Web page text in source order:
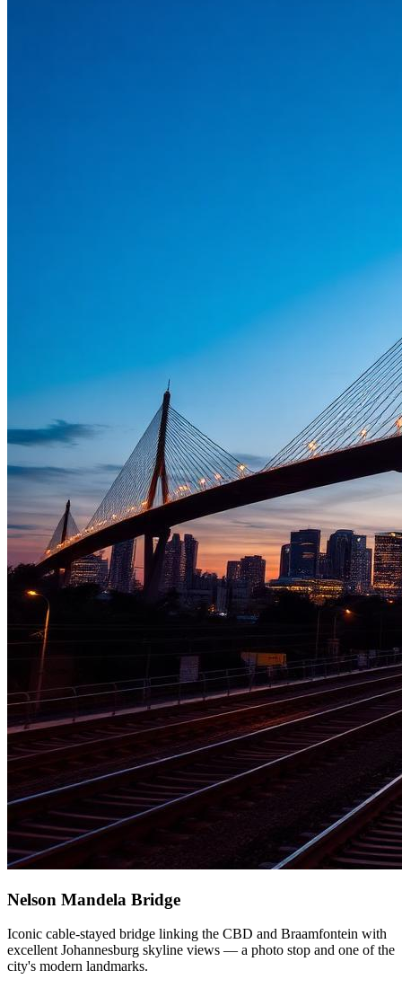
Nelson Mandela Bridge
Iconic cable-stayed bridge linking the CBD and Braamfontein with
excellent Johannesburg skyline views — a photo stop and one of the
city's modern landmarks.